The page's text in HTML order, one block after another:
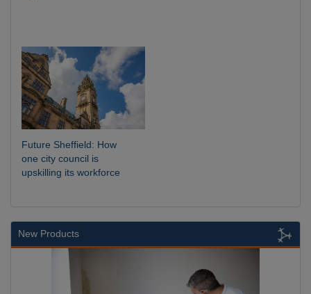
Future Sheffield: How
one city council is
upskilling its workforce
New Products